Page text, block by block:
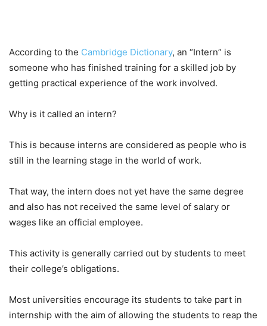
According to the Cambridge Dictionary, an “Intern” is
someone who has finished training for a skilled job by
getting practical experience of the work involved.
Why is it called an intern?
This is because interns are considered as people who is
still in the learning stage in the world of work.
That way, the intern does not yet have the same degree
and also has not received the same level of salary or
wages like an official employee.
This activity is generally carried out by students to meet
their college’s obligations.
Most universities encourage its students to take part in
internship with the aim of allowing the students to reap the